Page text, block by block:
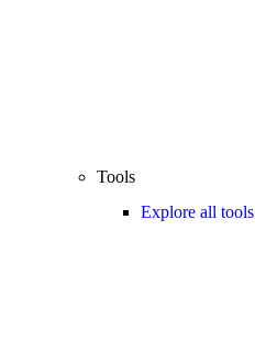
Tools
Explore all tools